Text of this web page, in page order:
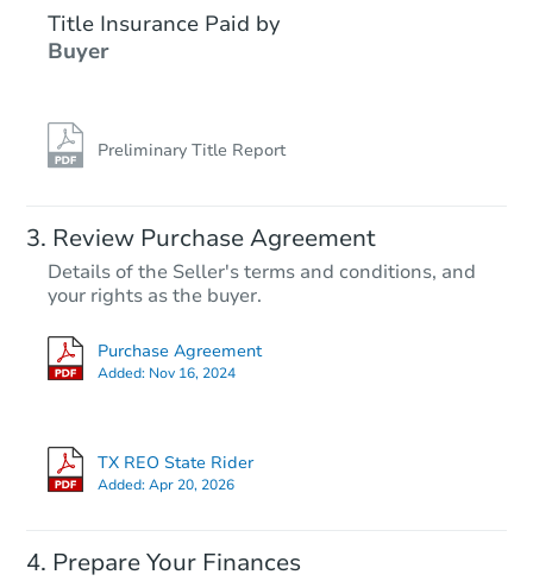
Title Insurance Paid by
Buyer
Preliminary Title Report
Review Purchase Agreement
Details of the Seller's terms and conditions, and
your rights as the buyer.
Purchase Agreement
Added: Nov 16, 2024
TX REO State Rider
Added:Apr 20, 2026
Prepare Your Finances